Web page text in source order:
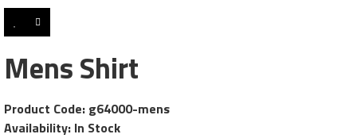
Mens Shirt
Product Code: g64000-mens
Availability: In Stock